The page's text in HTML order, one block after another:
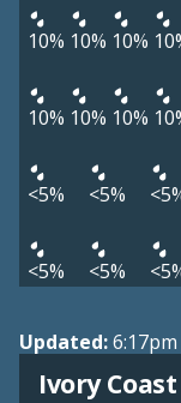
10% 10% 10%
10% 10% 10%
<5% <5%
<5% <5%
Updated:
Ivory